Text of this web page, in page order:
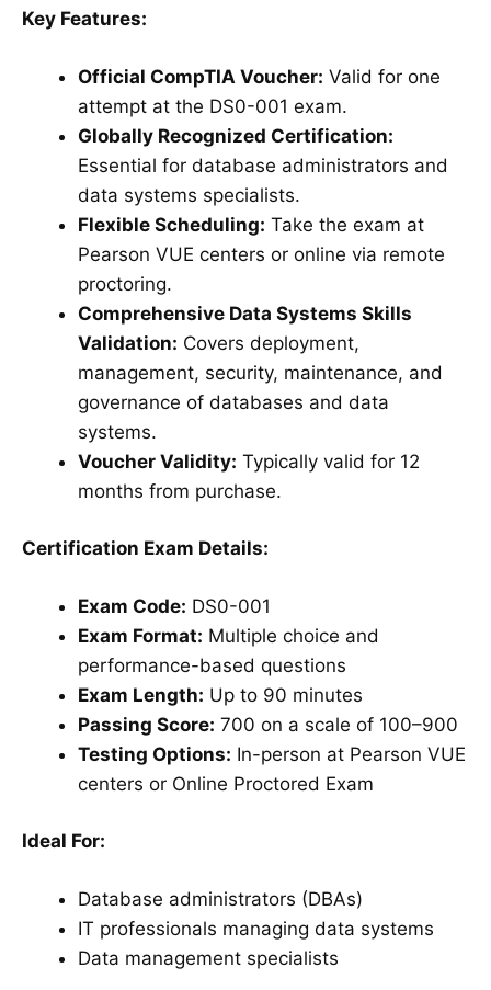
Key Features:
Official CompTIA Voucher: Valid for one
attempt at the DS0-001 exam.
Globally Recognized Certification:
Essential for database administrators and
data systems specialists.
Flexible Scheduling: Take the exam at
Pearson VUE centers or online via remote
proctoring.
Comprehensive Data Systems Skills
Validation: Covers deployment,
management, security, maintenance, and
governance of databases and data
systems.
Voucher Validity: Typically valid for 12
months from purchase.
Certification Exam Details:
Exam Code: DS0-001
Exam Format: Multiple choice and
performance-based questions
Exam Length: Up to 90 minutes
Passing Score: 700 on a scale of 100–900
Testing Options: In-person at Pearson VUE
centers or Online Proctored Exam
Ideal For:
Database administrators (DBAs)
IT professionals managing data systems
Data management specialists